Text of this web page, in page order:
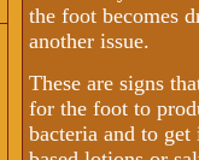
the foot becomes
another issue.
These are signs
for the foot to
bacteria and to get